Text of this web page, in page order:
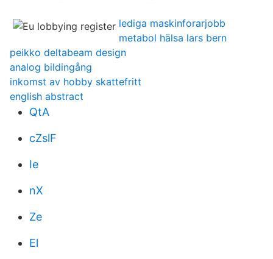
lediga maskinforarjobb
metabol hälsa lars bern
peikko deltabeam design
analog bildingång
inkomst av hobby skattefritt
english abstract
QtA
cZslF
Ie
nX
Ze
El